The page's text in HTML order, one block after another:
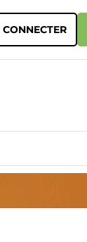
CONNECTER